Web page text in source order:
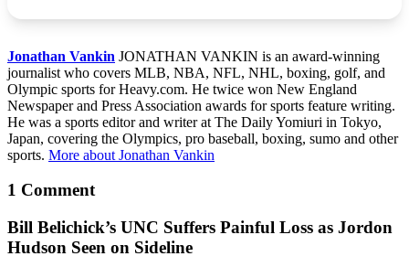
Jonathan Vankin JONATHAN VANKIN is an award-winning
journalist who covers MLB, NBA, NFL, NHL, boxing, golf, and
Olympic sports for Heavy.com. He twice won New England
Newspaper and Press Association awards for sports feature writing.
He was a sports editor and writer at The Daily Yomiuri in Tokyo,
Japan, covering the Olympics, pro baseball, boxing, sumo and other
sports. More about Jonathan Vankin
1 Comment
Bill Belichick’s UNC Suffers Painful Loss as Jordon
Hudson Seen on Sideline